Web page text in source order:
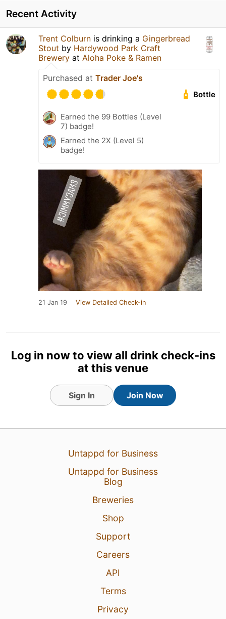
Recent Activity
Trent Colburn is drinking a Gingerbread
Stout by Hardywood Park Craft
Brewery at Aloha Poke & Ramen
Purchased at Trader Joe's
Bottle
Earned the 99 Bottles (Level
7) badge!
Earned the 2X (Level 5)
badge!
21 Jan 19 View Detailed Check-in
Log in now to view all drink check-ins
at this venue
Sign In Join Now
Untappd for Business
Untappd for Business
Blog
Breweries
Shop
Support
Careers
API
Terms
Privacy